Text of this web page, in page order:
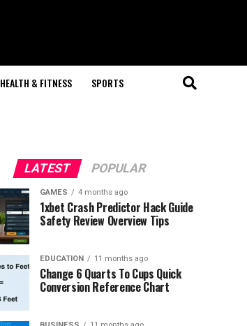
HEALTH & FITNESS SPORTS
LATEST POPULAR
GAMES 4 months ago
1xbet Crash Predictor Hack Guide
Safety Review Overview Tips
EDUCATION 11 months ago
Change 6 Quarts To Cups Quick
Conversion Reference Chart